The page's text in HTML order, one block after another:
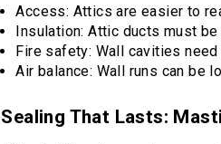
Access: Attics are easier to
Insulation: Attic ducts must
Fire safety: Wall cavities
Air balance: Wall runs can be
Sealing That Lasts: